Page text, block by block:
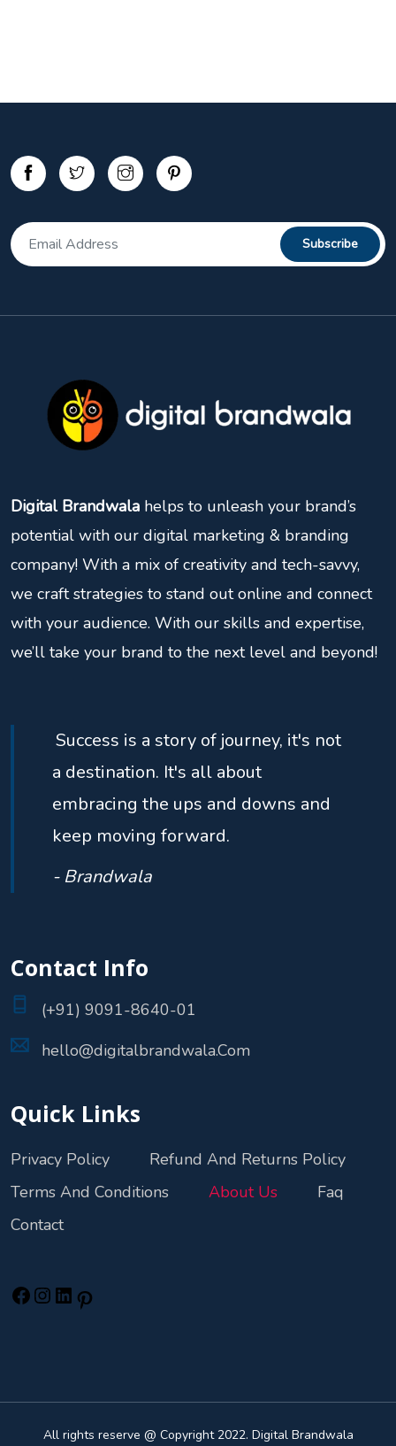
Digital Brandwala helps to unleash your brand’s
potential with our digital marketing & branding
company! With a mix of creativity and tech-savvy,
we craft strategies to stand out online and connect
with your audience. With our skills and expertise,
we’ll take your brand to the next level and beyond!
Success is a story of journey, it's not
a destination. It's all about
embracing the ups and downs and
keep moving forward.
- Brandwala
Contact Info
(+91) 9091-8640-01
hello@digitalbrandwala.Com
Quick Links
Privacy Policy
Refund And Returns Policy
Terms And Conditions
About Us
Faq
Contact
All rights reserve @ Copyright 2022. Digital Brandwala